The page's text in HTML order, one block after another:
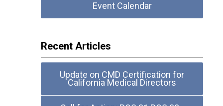
Event Calendar
Recent Articles
Update on CMD Certification for
California Medical Directors